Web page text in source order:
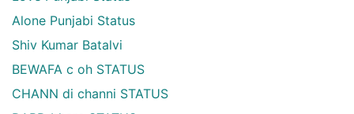
Alone Punjabi Status
Shiv Kumar Batalvi
BEWAFA c oh STATUS
CHANN di channi STATUS